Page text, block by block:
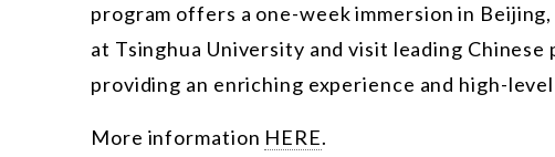
program offers a one-week immersion in
at Tsinghua University and visit leading
providing an enriching experience and high-
More information HERE.